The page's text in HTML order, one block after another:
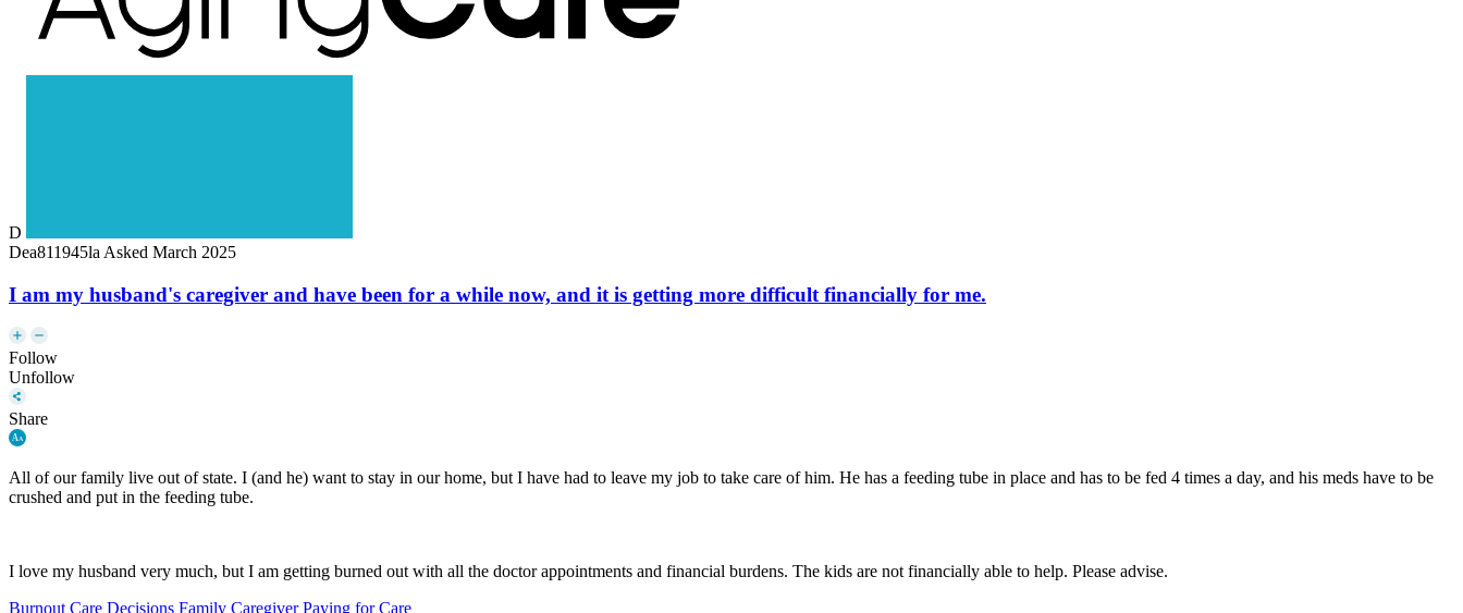
D
Dea811945la Asked March 2025
I am my husband's caregiver and have been for a while now, and it is getting more difficult financially for me.
Follow
Unfollow
Share
All of our family live out of state. I (and he) want to stay in our home, but I have had to leave my job to take care of him. He has a feeding tube in place and has to be fed 4 times a day, and his meds have to be
crushed and put in the feeding tube.
I love my husband very much, but I am getting burned out with all the doctor appointments and financial burdens. The kids are not financially able to help. Please advise.
Burnout Care Decisions Family Caregiver Paying for Care